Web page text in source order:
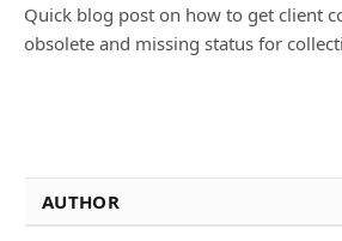
Quick blog post on how to get client
obsolete and missing status for
AUTHOR